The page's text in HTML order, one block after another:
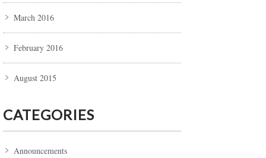
March 2016
February 2016
August 2015
CATEGORIES
Announcements